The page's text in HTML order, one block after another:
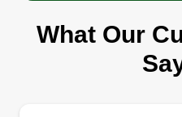
Nature
Danny
What Our